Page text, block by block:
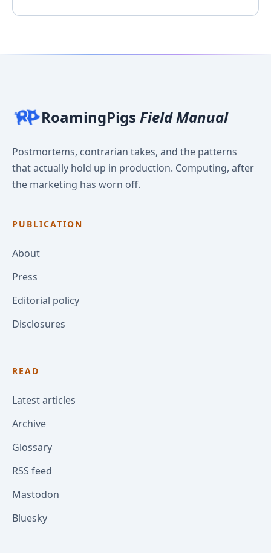
RoamingPigs Field Manual
Postmortems, contrarian takes, and the patterns
that actually hold up in production. Computing, after
the marketing has worn off.
PUBLICATION
About
Press
Editorial policy
Disclosures
READ
Latest articles
Archive
Glossary
RSS feed
Mastodon
Bluesky